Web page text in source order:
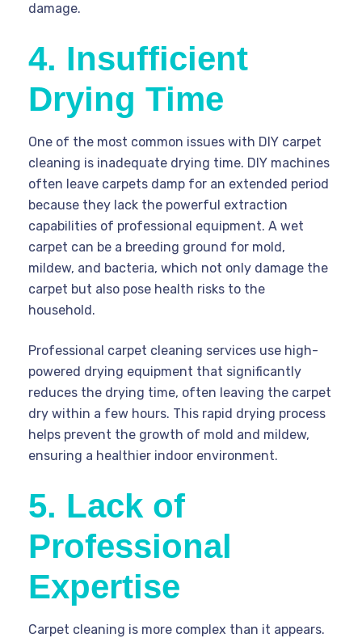
damage.
4. Insufficient
Drying Time
One of the most common issues with DIY carpet
cleaning is inadequate drying time. DIY machines
often leave carpets damp for an extended period
because they lack the powerful extraction
capabilities of professional equipment. A wet
carpet can be a breeding ground for mold,
mildew, and bacteria, which not only damage the
carpet but also pose health risks to the
household.
Professional carpet cleaning services use high-
powered drying equipment that significantly
reduces the drying time, often leaving the carpet
dry within a few hours. This rapid drying process
helps prevent the growth of mold and mildew,
ensuring a healthier indoor environment.
5. Lack of
Professional
Expertise
Carpet cleaning is more complex than it appears.